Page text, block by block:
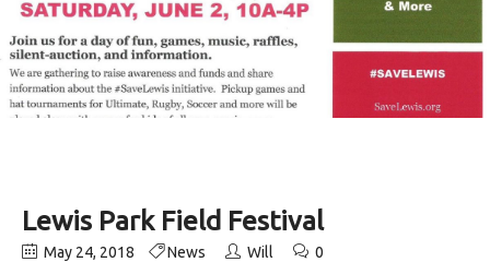
Lewis Park Field Festival
May 24, 2018 News Will 0